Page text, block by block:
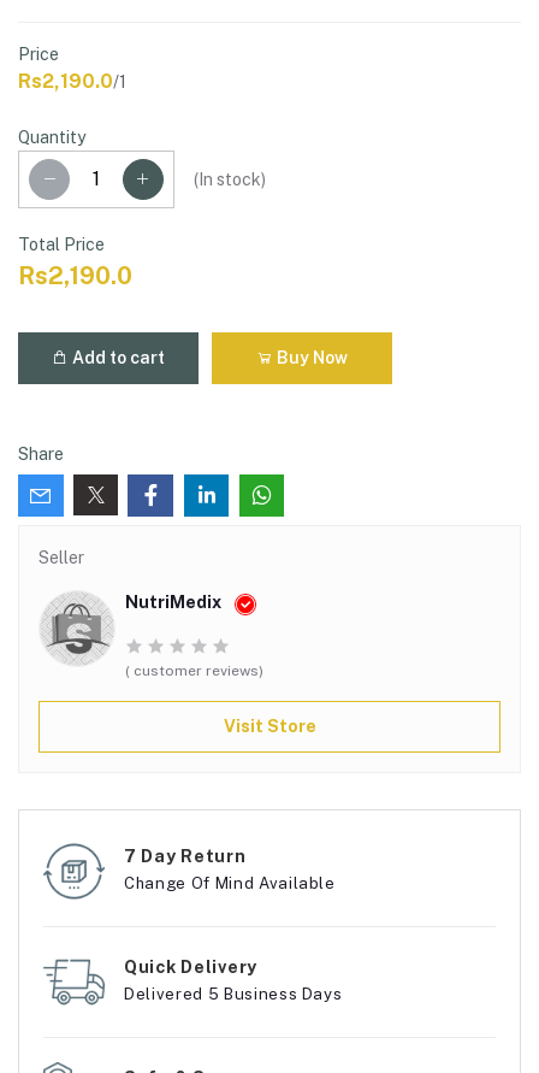
Price
Rs2,190.0/1
Quantity
( In stock)
Total Price
Rs2,190.0
Add to cart Buy Now
Share
Seller
NutriMedix
( customer reviews)
Visit Store
7 Day Return
Change Of Mind Available
Quick Delivery
Delivered 5 Business Days